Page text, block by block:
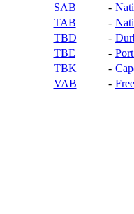
SAB
-
TAB
-
TBD
-
TBE
-
TBK
-
VAB
-